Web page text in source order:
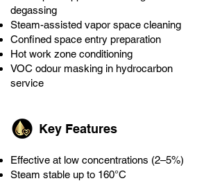
degassing
Steam-assisted vapor space cleaning
Confined space entry preparation
Hot work zone conditioning
VOC odour masking in hydrocarbon
service
Key Features
Effective at low concentrations (2–5%)
Steam stable up to 160°C